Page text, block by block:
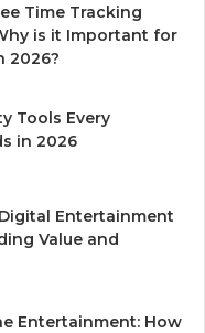
Time Tracking
is it Important for
2026?
Tools Every
in 2026
Entertainment
Value and
Entertainment: How